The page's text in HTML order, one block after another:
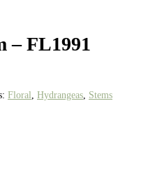
– FL1991
Floral Hydrangeas Stems